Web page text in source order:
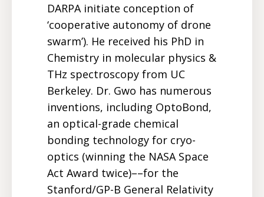
DARPA initiate conception of
‘cooperative autonomy of drone
swarm’). He received his PhD in
Chemistry in molecular physics &
THz spectroscopy from UC
Berkeley. Dr. Gwo has numerous
inventions, including OptoBond,
an optical-grade chemical
bonding technology for cryo-
optics (winning the NASA Space
Act Award twice)––for the
Stanford/GP-B General Relativity